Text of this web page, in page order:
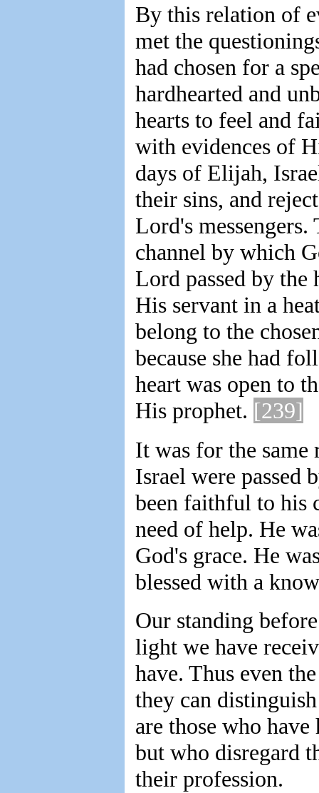
By this relation of
met the
had chosen for a
hardhearted and
hearts to feel and
with evidences of
days of Elijah,
their sins, and
Lord's
channel by which
Lord passed by
His servant in a
belong to the
because she had
heart was open to
His prophet. [239]
It was for the same
Israel were passed
been faithful to his
need of help. He
God's grace. He
blessed with a
Our standing
light we have
have. Thus even
they can
are those who
but who disregard
their profession.